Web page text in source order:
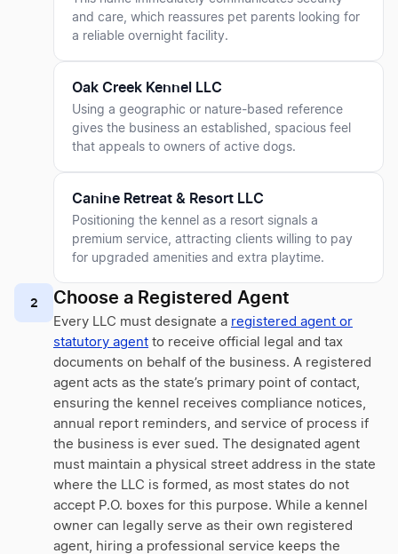
and care, which reassures pet parents looking for
a reliable overnight facility.
Oak Creek Kennel LLC
Using a geographic or nature-based reference
gives the business an established, spacious feel
that appeals to owners of active dogs.
Canine Retreat & Resort LLC
Positioning the kennel as a resort signals a
premium service, attracting clients willing to pay
for upgraded amenities and extra playtime.
2 Choose a Registered Agent
Every LLC must designate a registered agent or
statutory agent to receive official legal and tax
documents on behalf of the business. A registered
agent acts as the state’s primary point of contact,
ensuring the kennel receives compliance notices,
annual report reminders, and service of process if
the business is ever sued. The designated agent
must maintain a physical street address in the state
where the LLC is formed, as most states do not
accept P.O. boxes for this purpose. While a kennel
owner can legally serve as their own registered
agent, hiring a professional service keeps the